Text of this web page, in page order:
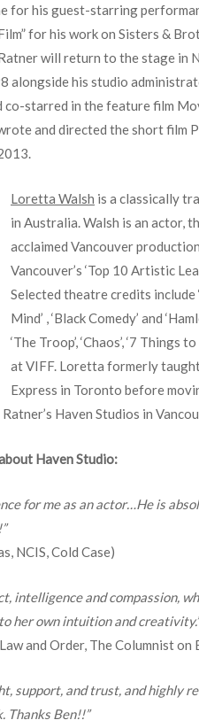
for his guest-starring
for his work on Sisters &
will return to the stage in
alongside his studio
starred in the feature film
and directed the short film
Loretta Walsh is a classically
in Australia. Walsh is an actor,
acclaimed Vancouver
Vancouver’s ‘Top 10 Artistic
Selected theatre credits include
Mind’ , ‘Black Comedy’ and
‘The Troop’, ‘Chaos’, ‘7 Things
at VIFF. Loretta formerly
Express in Toronto before
Haven Studios in
Haven Studio:
for me as an actor…He is
NCIS, Cold Case)
intelligence and compassion,
her own intuition and creativity.”
and Order, The Columnist on
support, and trust, and highly
Thanks Ben!!”